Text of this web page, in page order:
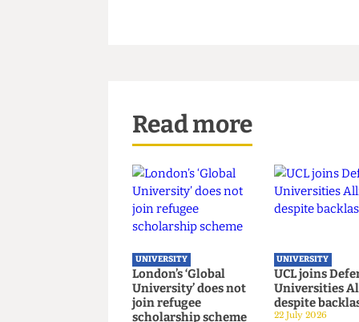
Read more